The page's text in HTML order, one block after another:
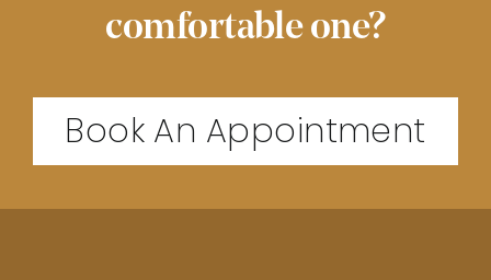
comfortable one?
Book An Appointment